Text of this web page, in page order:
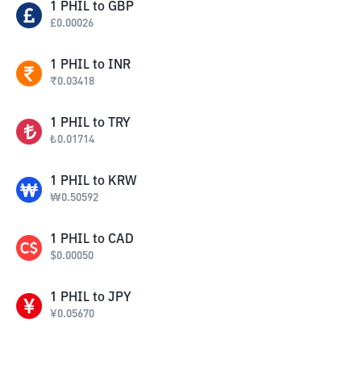
1 PHIL to GBP
£0.00026
1 PHIL to INR
₹0.03418
1 PHIL to TRY
₺0.01714
1 PHIL to KRW
₩0.50592
1 PHIL to CAD
$0.00050
1 PHIL to JPY
¥0.05670